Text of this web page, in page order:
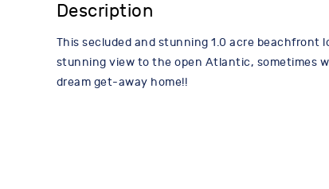
Description
This secluded and stunning 1.0 acre beachfront
stunning view to the open Atlantic, sometimes
dream get-away home!!